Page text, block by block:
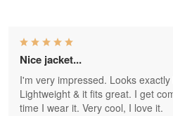
Nice jacket...
I'm very impressed. Looks
Lightweight & it fits great. I get
time I wear it. Very cool, I love it.